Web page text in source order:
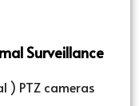
Surveillance
) PTZ cameras